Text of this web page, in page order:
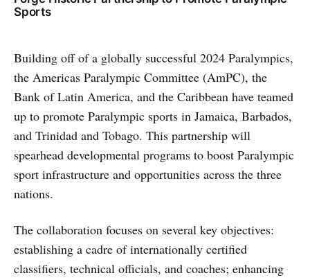
Sports
Building off of a globally successful 2024 Paralympics,
the Americas Paralympic Committee (AmPC), the
Bank of Latin America, and the Caribbean have teamed
up to promote Paralympic sports in Jamaica, Barbados,
and Trinidad and Tobago. This partnership will
spearhead developmental programs to boost Paralympic
sport infrastructure and opportunities across the three
nations.
The collaboration focuses on several key objectives:
establishing a cadre of internationally certified
classifiers, technical officials, and coaches; enhancing